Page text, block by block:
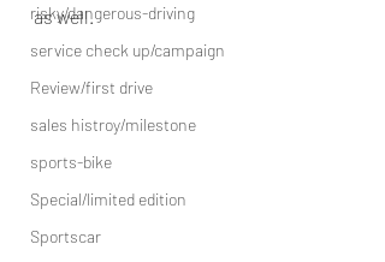
risky/dangerous-driving
service check up/campaign
Review/first drive
sales histroy/milestone
sports-bike
Special/limited edition
Sportscar
as well.